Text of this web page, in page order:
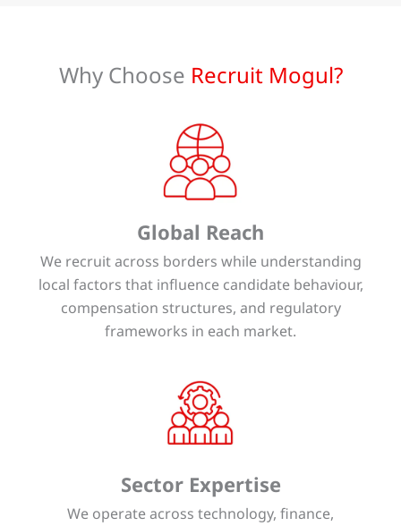
Why Choose Recruit Mogul?
Global Reach
We recruit across borders while understanding
local factors that influence candidate behaviour,
compensation structures, and regulatory
frameworks in each market.
Sector Expertise
We operate across technology, finance,